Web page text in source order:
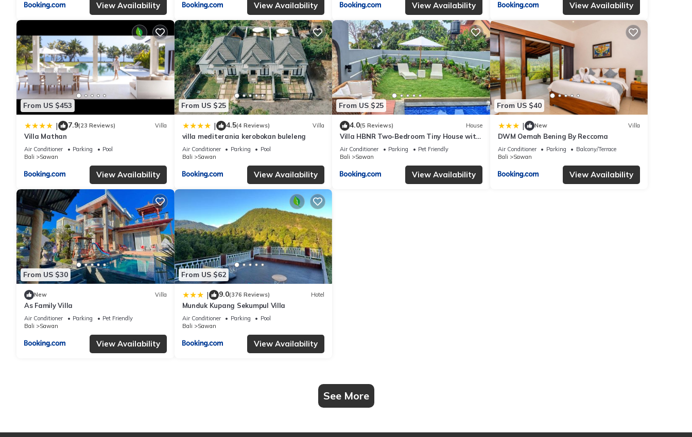
View Availability View Availability View Availability View Availability
From US $453
| 7.9(23 Reviews) Villa
Villa Mathan
Air Conditioner Parking
Pool
Bali
Sawan
View Availability
From US $25
| 4.5(4 Reviews) Villa
villa mediterania kerobokan buleleng
Air Conditioner Parking
Pool
Bali
Sawan
View Availability
From US $25
4.0(5 Reviews) House
Villa HBNR Two-Bedroom Tiny House with
Private Pool in Bali
Air Conditioner Parking
Pet Friendly
Bali
Sawan
View Availability
From US $40
| New Villa
DWM Oemah Bening By Reccoma
Air Conditioner Parking
Balcony/Terrace
Bali
Sawan
View Availability
From US $30
New Villa
As Family Villa
Air Conditioner Parking
Pet Friendly
Bali
Sawan
View Availability
From US $62
| 9.0(376 Reviews) Hotel
Munduk Kupang Sekumpul Villa
Air Conditioner Parking
Pool
Bali
Sawan
View Availability
See More